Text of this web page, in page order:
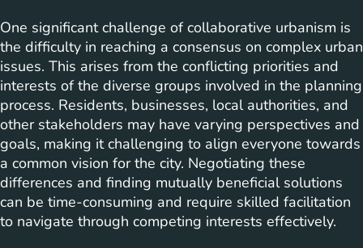
One significant challenge of collaborative urbanism is
the difficulty in reaching a consensus on complex urban
issues. This arises from the conflicting priorities and
interests of the diverse groups involved in the planning
process. Residents, businesses, local authorities, and
other stakeholders may have varying perspectives and
goals, making it challenging to align everyone towards
a common vision for the city. Negotiating these
differences and finding mutually beneficial solutions
can be time-consuming and require skilled facilitation
to navigate through competing interests effectively.